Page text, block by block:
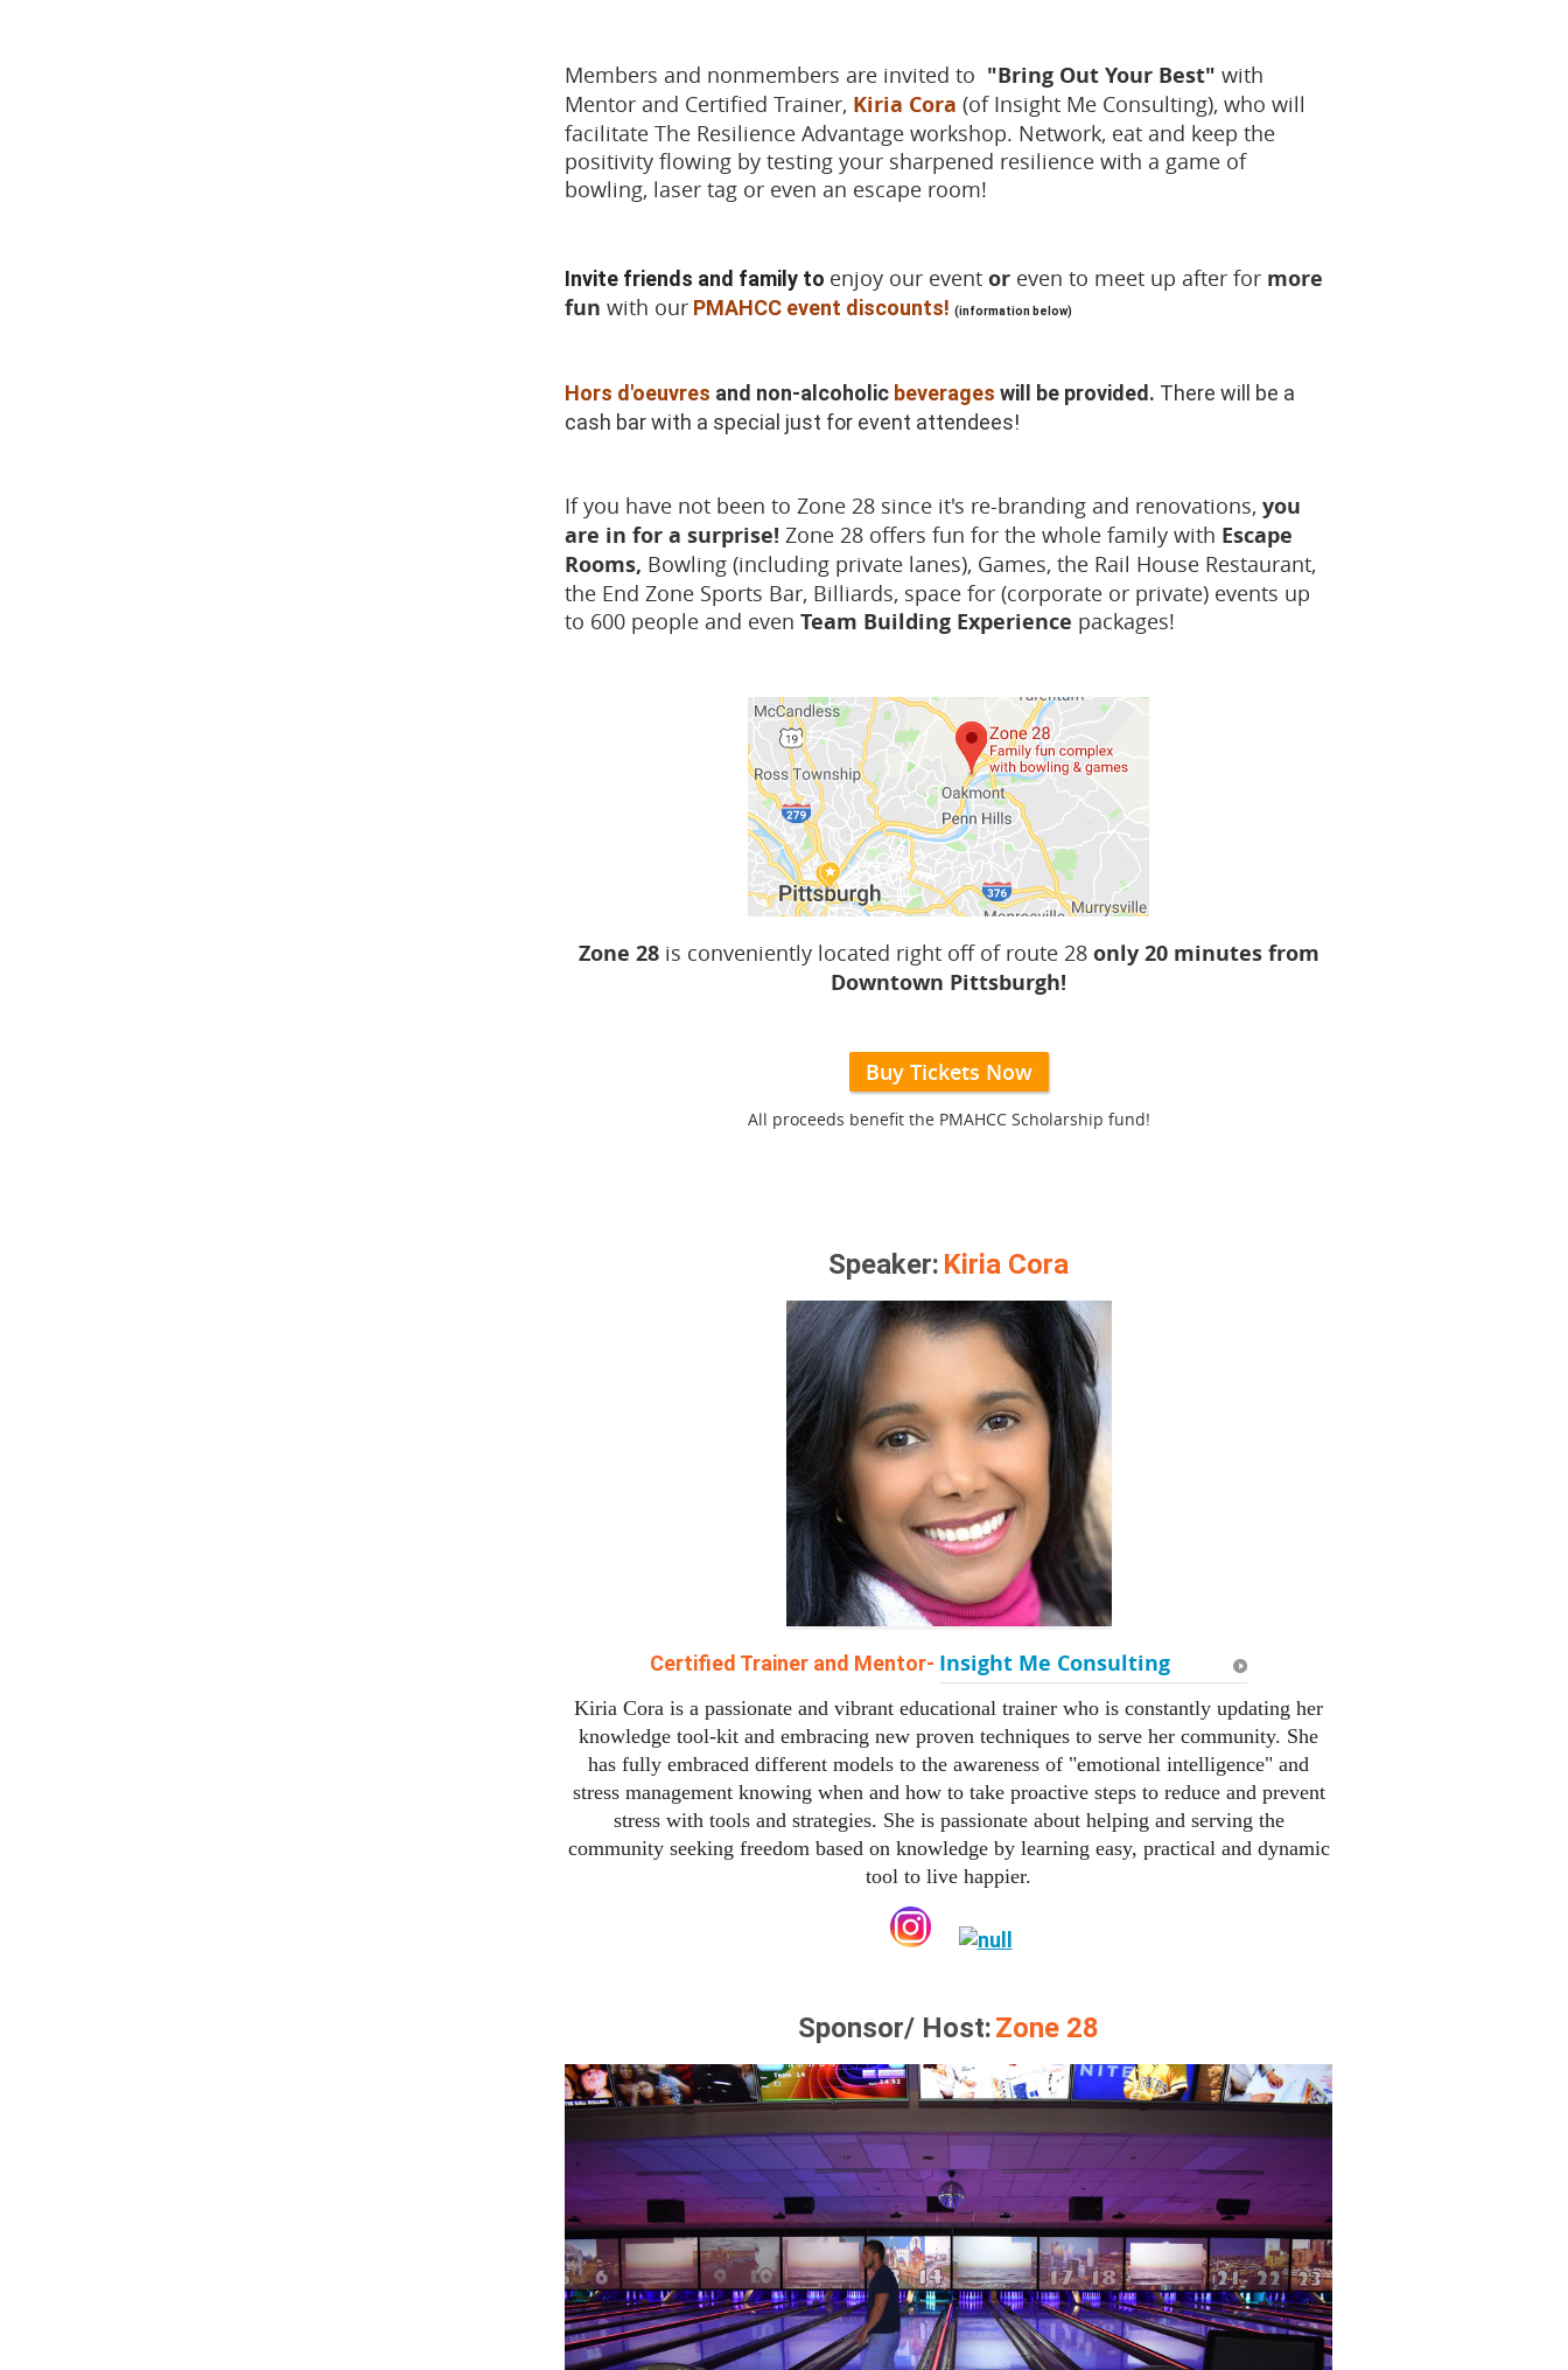
Members and nonmembers are invited to "Bring Out Your Best" with
Mentor and Certified Trainer, Kiria Cora (of Insight Me Consulting), who will
facilitate The Resilience Advantage workshop. Network, eat and keep the
positivity flowing by testing your sharpened resilience with a game of
bowling, laser tag or even an escape room!
Invite friends and family to enjoy our event or even to meet up after for more
fun with our PMAHCC event discounts! (information below)
Hors d'oeuvres and non-alcoholic beverages will be provided. There will be a
cash bar with a special just for event attendees!
If you have not been to Zone 28 since it's re-branding and renovations, you
are in for a surprise! Zone 28 offers fun for the whole family with Escape
Rooms, Bowling (including private lanes), Games, the Rail House Restaurant,
the End Zone Sports Bar, Billiards, space for (corporate or private) events up
to 600 people and even Team Building Experience packages!
Zone 28is conveniently located right off of route 28 only 20 minutes from
Downtown Pittsburgh!
Buy Tickets Now
All proceeds benefit the PMAHCC Scholarship fund!
Speaker: Kiria Cora
Certified Trainer and Mentor- Insight Me Consulting
Kiria Cora is a passionate and vibrant educational trainer who is constantly updating her
knowledge tool-kit and embracing new proven techniques to serve her community. She
has fully embraced different models to the awareness of "emotional intelligence" and
stress management knowing when and how to take proactive steps to reduce and prevent
stress with tools and strategies. She is passionate about helping and serving the
community seeking freedom based on knowledge by learning easy, practical and dynamic
tool to live happier.
Sponsor/ Host:Zone 28